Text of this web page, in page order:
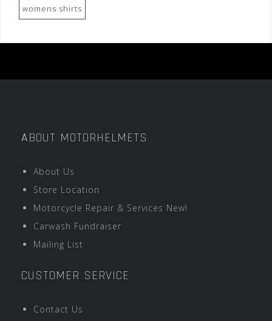
womens shirts
ABOUT MOTORHELMETS
About Us
Store Location
Motorcycle Repair & Services New!
Carwash Fundraiser
Mailing List
CUSTOMER SERVICE
Contact Us